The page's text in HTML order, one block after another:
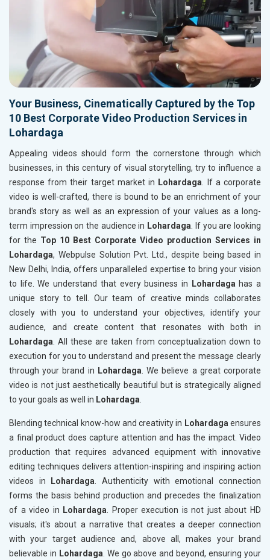
Your Business, Cinematically Captured by the Top
10 Best Corporate Video Production Services in
Lohardaga
Appealing videos should form the cornerstone through which
businesses, in this century of visual storytelling, try to influence a
response from their target market in Lohardaga. If a corporate
video is well-crafted, there is bound to be an enrichment of your
brand's story as well as an expression of your values as a long-
term impression on the audience in Lohardaga. If you are looking
for the Top 10 Best Corporate Video production Services in
Lohardaga, Webpulse Solution Pvt. Ltd., despite being based in
New Delhi, India, offers unparalleled expertise to bring your vision
to life. We understand that every business in
Lohardaga has a
unique story to tell. Our team of creative minds collaborates
closely with you to understand your objectives, identify your
audience, and create content that resonates with both in
Lohardaga. All these are taken from conceptualization down to
execution for you to understand and present the message clearly
through your brand in Lohardaga. We believe a great corporate
video is not just aesthetically beautiful but is strategically aligned
to your goals as well in Lohardaga.
Blending technical know-how and creativity in Lohardagaensures
a final product does capture attention and has the impact. Video
production that requires advanced equipment with innovative
editing techniques delivers attention-inspiring and inspiring action
videos in
Lohardaga. Authenticity with emotional connection
forms the basis behind production and precedes the finalization
of a video in Lohardaga. Proper execution is not just about HD
visuals; it's about a narrative that creates a deeper connection
with your target audience and, above all, makes your brand
believable in Lohardaga. We go above and beyond, ensuring your